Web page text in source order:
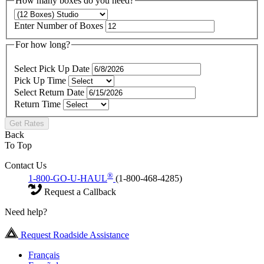
Enter Number of Boxes
For how long?
Select Pick Up Date
Pick Up Time
Select Return Date
Return Time
Get Rates
Back
To Top
Contact Us
1-800-GO-U-HAUL® (1-800-468-4285)
Request a Callback
Need help?
Request Roadside Assistance
Français